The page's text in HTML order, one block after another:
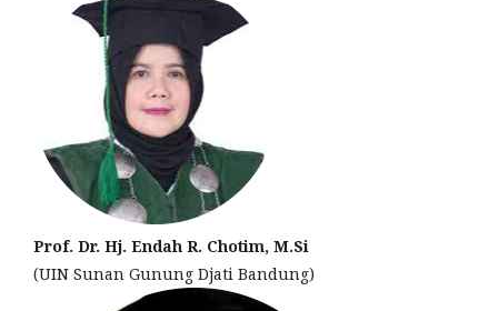
Prof. Dr. Hj. Endah R. Chotim, M.Si
(UIN Sunan Gunung Djati Bandung)